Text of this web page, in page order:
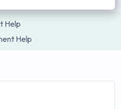
Help
Help